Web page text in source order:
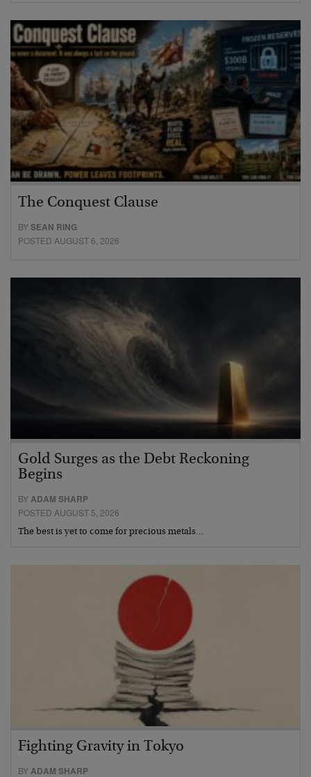
The Conquest Clause
BYSEAN RING
POSTED AUGUST 6, 2026
Gold Surges as the Debt Reckoning
Begins
BYADAM SHARP
POSTED AUGUST 5, 2026
The best is yet to come for precious metals…
Fighting Gravity in Tokyo
BYADAM SHARP